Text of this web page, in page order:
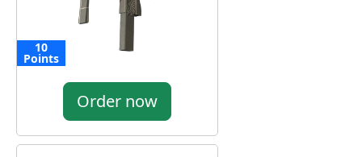
10
Points
Order now